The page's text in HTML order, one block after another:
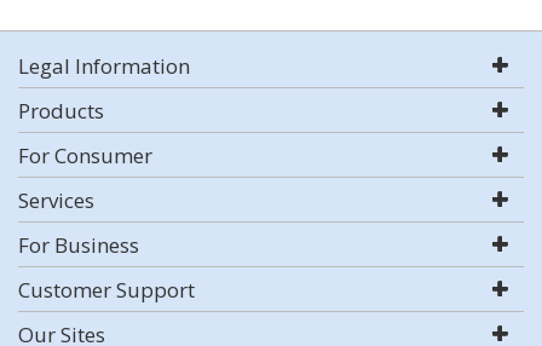
Legal Information
Products
For Consumer
Services
For Business
Customer Support
Our Sites